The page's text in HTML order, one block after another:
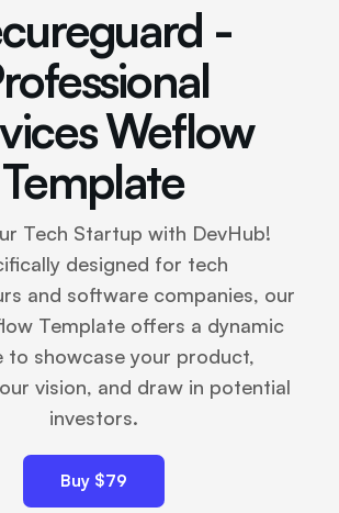
-
Weflow
Template
Tech Startup with DevHub!
designed for tech
and software companies, our
Template offers a dynamic
to showcase your product,
vision, and draw in potential
investors.
Buy $79